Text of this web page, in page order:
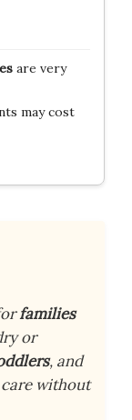
are very
may cost
families
or
, and
without